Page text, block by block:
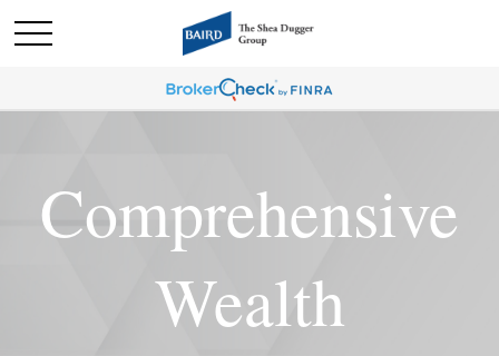
Comprehensive
Wealth